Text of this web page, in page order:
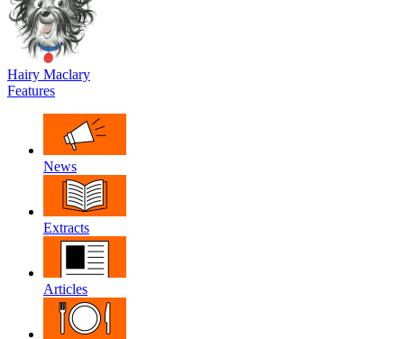
Hairy Maclary
Features
News
Extracts
Articles